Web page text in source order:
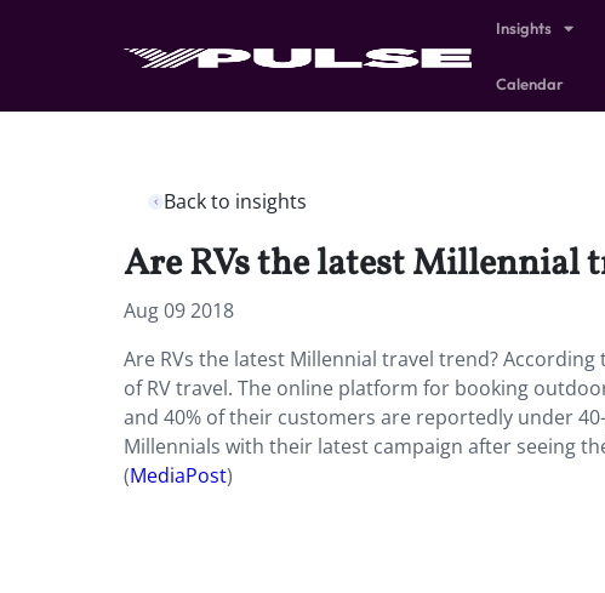
Insights
Calendar
Back to insights
Are RVs the latest Millennial
Aug 09 2018
Are RVs the latest Millennial travel trend?
of RV travel. The online platform for booking
and 40% of their customers are reportedly under
Millennials with their latest campaign after seeing
(MediaPost)